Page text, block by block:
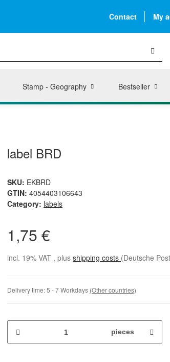
Contact My
Stamp - Geography Bestseller
label BRD
SKU: EKBRD
GTIN: 4054403106643
Category: labels
1,75 €
incl. 19% VAT , plus shipping costs (Deutsche
Delivery time:5 - 7 Workdays (Other countries)
pieces